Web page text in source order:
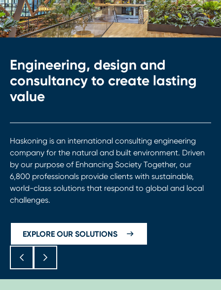
Engineering, design and
consultancy to create lasting
value
Haskoning is an international consulting engineering
company for the natural and built environment. Driven
by our purpose of Enhancing Society Together, our
6,800 professionals provide clients with sustainable,
world-class solutions that respond to global and local
challenges.
EXPLORE OUR SOLUTIONS